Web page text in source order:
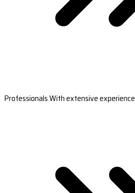
Professionals With extensive experience